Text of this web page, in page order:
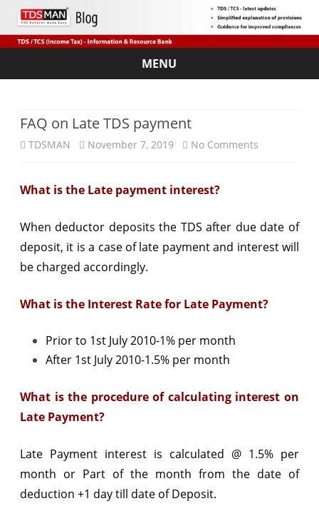
MENU
Skip
FAQ on Late TDS payment
TDSMAN November 7, 2019 No Comments
TDS
What is the Late payment interest?
When deductor deposits the TDS after due date of
deposit, it is a case of late payment and interest will
be charged accordingly.
What is the Interest Rate for Late Payment?
Prior to 1st July 2010-1% per month
After 1st July 2010-1.5% per month
What is the procedure of calculating interest on
Late Payment?
Late Payment interest is calculated @ 1.5% per
month or Part of the month from the date of
deduction +1 day till date of Deposit.